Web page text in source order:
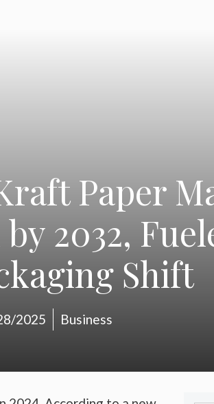
Paper
2032,
Shift
2025 Business